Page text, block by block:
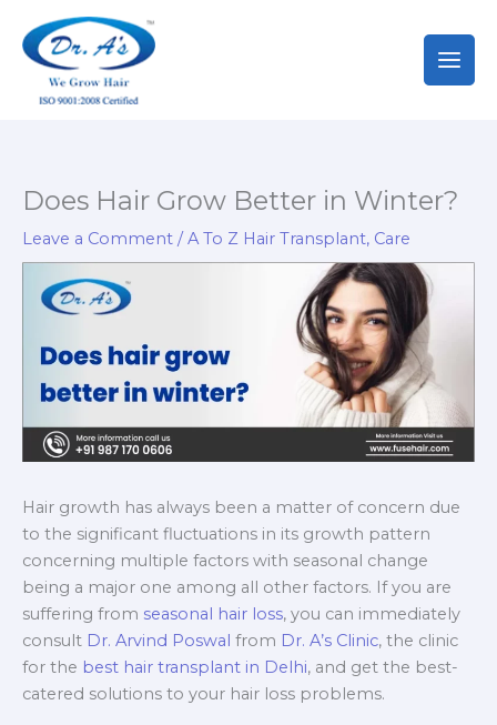
content
Does Hair Grow Better in Winter?
Leave a Comment /A To Z Hair Transplant, Care
Hair growth has always been a matter of concern due
to the significant fluctuations in its growth pattern
concerning multiple factors with seasonal change
being a major one among all other factors. If you are
suffering from seasonal hair loss, you can immediately
consult Dr. Arvind Poswal from Dr. A’s Clinic, the clinic
for the best hair transplant in Delhi, and get the best-
catered solutions to your hair loss problems.